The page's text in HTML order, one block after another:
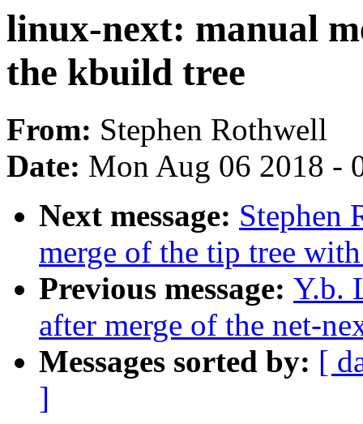
linux-next: manual
the kbuild tree
From: Stephen Rothwell
Date: Mon Aug 06 2018 -
Next message: Stephen
merge of the tip tree
Previous message: Y.b.
after merge of the net-
Messages sorted by: [
]